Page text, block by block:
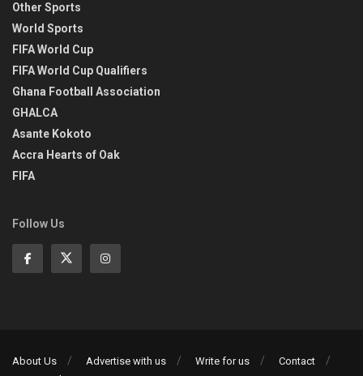
Other Sports
World Sports
FIFA World Cup
FIFA World Cup Qualifiers
Ghana Football Association
GHALCA
Asante Kokoto
Accra Hearts of Oak
FIFA
Follow Us
About Us Advertise with us Write for us
Contact